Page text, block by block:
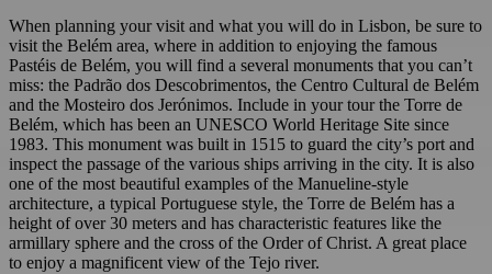
When planning your visit and what you will do in Lisbon, be sure to
visit the Belém area, where in addition to enjoying the famous
Pastéis de Belém, you will find a several monuments that you can’t
miss: the Padrão dos Descobrimentos, the Centro Cultural de Belém
and the Mosteiro dos Jerónimos. Include in your tour the Torre de
Belém, which has been an UNESCO World Heritage Site since
1983. This monument was built in 1515 to guard the city’s port and
inspect the passage of the various ships arriving in the city. It is also
one of the most beautiful examples of the Manueline-style
architecture, a typical Portuguese style, the Torre de Belém has a
height of over 30 meters and has characteristic features like the
armillary sphere and the cross of the Order of Christ. A great place
to enjoy a magnificent view of the Tejo river.